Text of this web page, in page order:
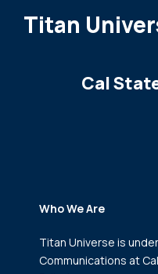
Titan
Cal
Who We Are
Titan Universe is
Communications at